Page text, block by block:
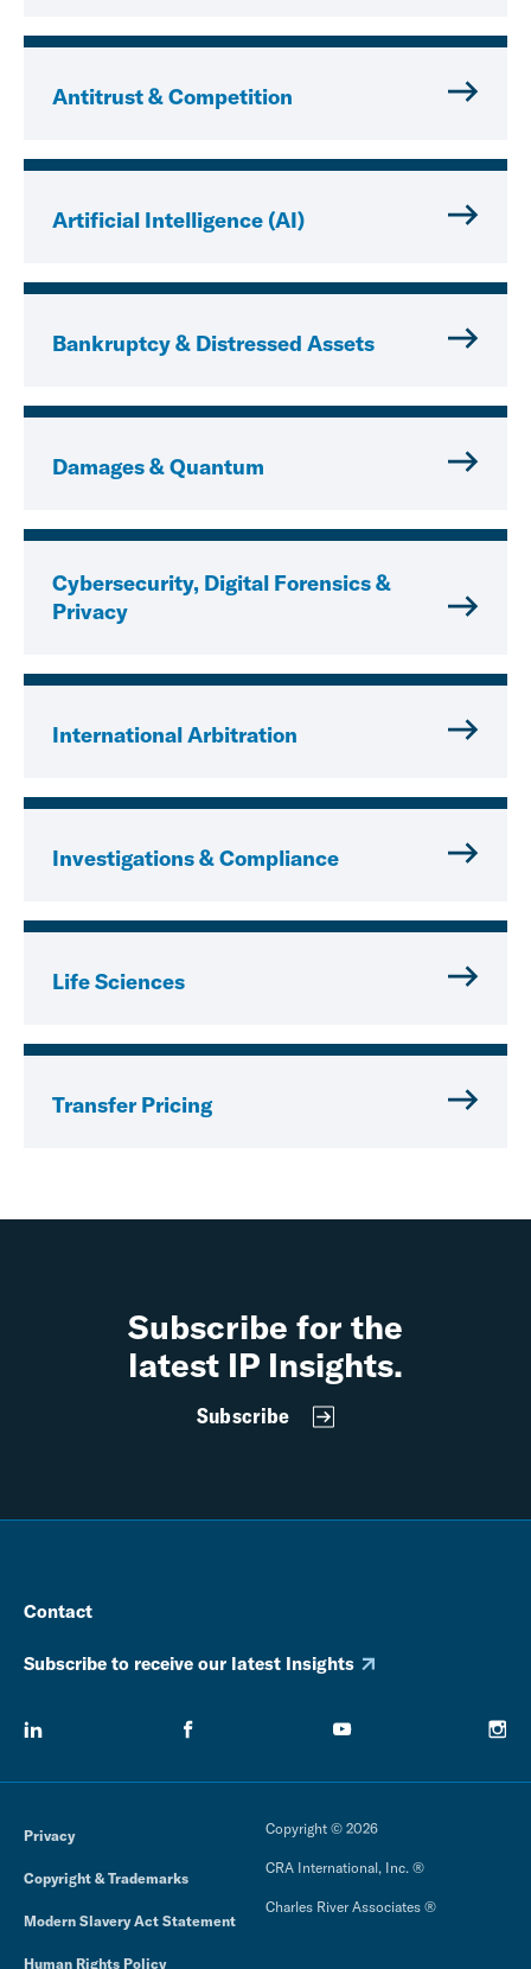
Antitrust & Competition
Artificial Intelligence (AI)
Bankruptcy & Distressed Assets
Damages & Quantum
Cybersecurity, Digital Forensics &
Privacy
International Arbitration
Investigations & Compliance
Life Sciences
Transfer Pricing
Subscribe for the
latest IP Insights.
Subscribe
Contact
Subscribe to receive our latest Insights
Privacy
Copyright & Trademarks
Modern Slavery Act Statement
Human Rights Policy
Copyright © 2026
CRA International, Inc. ®
Charles River Associates ®